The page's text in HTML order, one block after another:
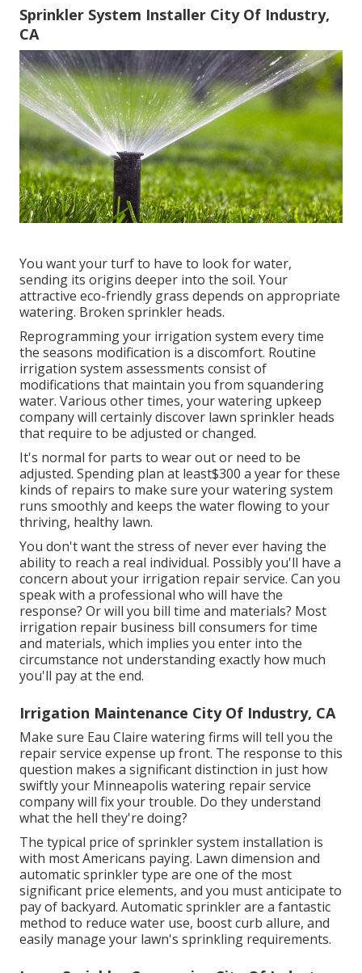
Sprinkler System Installer City Of Industry,
CA
You want your turf to have to look for water,
sending its origins deeper into the soil. Your
attractive eco-friendly grass depends on appropriate
watering. Broken sprinkler heads.
Reprogramming your irrigation system every time
the seasons modification is a discomfort. Routine
irrigation system assessments consist of
modifications that maintain you from squandering
water. Various other times, your watering upkeep
company will certainly discover lawn sprinkler heads
that require to be adjusted or changed.
It's normal for parts to wear out or need to be
adjusted. Spending plan at least$300 a year for these
kinds of repairs to make sure your watering system
runs smoothly and keeps the water flowing to your
thriving, healthy lawn.
You don't want the stress of never ever having the
ability to reach a real individual. Possibly you'll have a
concern about your irrigation repair service. Can you
speak with a professional who will have the
response? Or will you bill time and materials? Most
irrigation repair business bill consumers for time
and materials, which implies you enter into the
circumstance not understanding exactly how much
you'll pay at the end.
Irrigation Maintenance City Of Industry, CA
Make sure Eau Claire watering firms will tell you the
repair service expense up front. The response to this
question makes a significant distinction in just how
swiftly your Minneapolis watering repair service
company will fix your trouble. Do they understand
what the hell they're doing?
The typical price of sprinkler system installation is
with most Americans paying. Lawn dimension and
automatic sprinkler type are one of the most
significant price elements, and you must anticipate to
pay of backyard. Automatic sprinkler are a fantastic
method to reduce water use, boost curb allure, and
easily manage your lawn's sprinkling requirements.